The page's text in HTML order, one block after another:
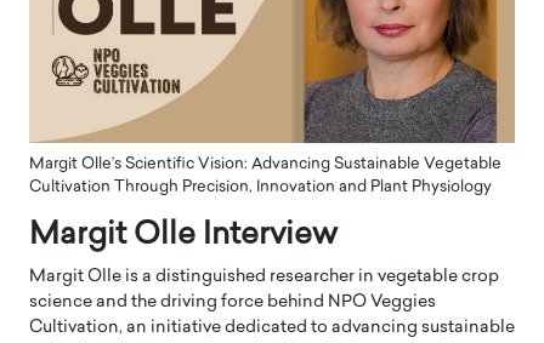
Margit Olle’s Scientific Vision: Advancing Sustainable Vegetable
Cultivation Through Precision, Innovation and Plant Physiology
Margit Olle Interview
Margit Olle is a distinguished researcher in vegetable crop
science and the driving force behind NPO Veggies
Cultivation, an initiative dedicated to advancing sustainable